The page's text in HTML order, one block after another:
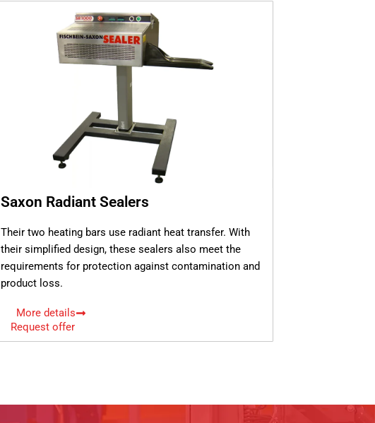
Saxon Radiant Sealers
Their two heating bars use radiant heat transfer. With
their simplified design, these sealers also meet the
requirements for protection against contamination and
product loss.
More details
Request offer